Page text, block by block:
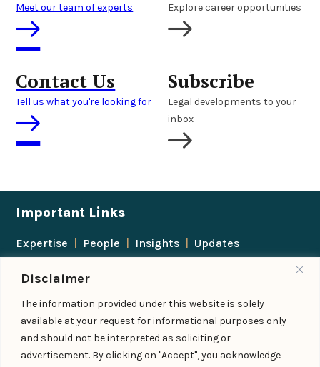
Disclaimer
The information provided under this website is solely
available at your request for informational purposes only
and should not be interpreted as soliciting or
advertisement. By clicking on "Accept", you acknowledge
Meet our team of experts Explore career opportunities
Contact Us
Tell us what you're looking for
Subscribe
Legal developments to your
inbox
Important Links
Expertise People Insights
Updates
Follow us